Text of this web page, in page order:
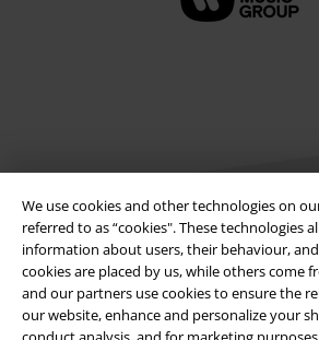
We use cookies and other technologies on
referred to as “cookies". These technologies
information about users, their behaviour,
cookies are placed by us, while others come
and our partners use cookies to ensure the
our website, enhance and personalize your
Legal
Terms & Conditions